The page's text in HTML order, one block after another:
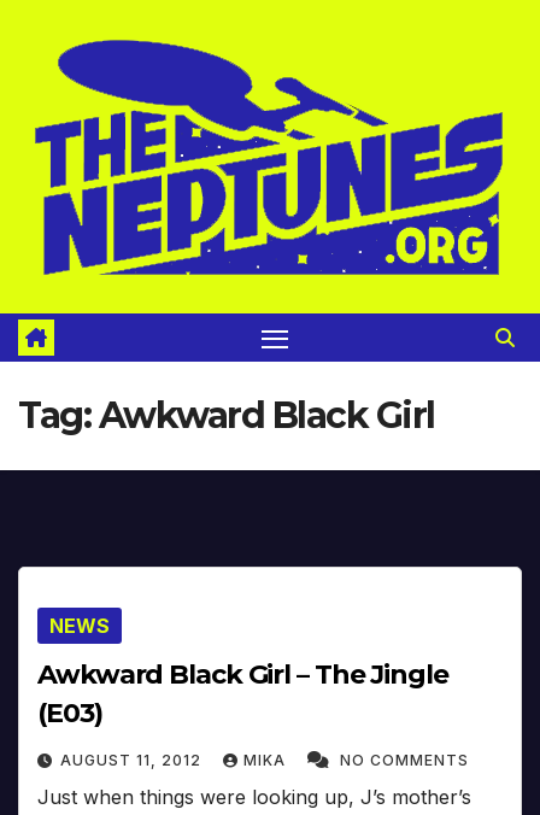
Tag:Awkward Black Girl
NEWS
Awkward Black Girl – The Jingle
(E03)
AUGUST 11, 2012 MIKA NO COMMENTS
Just when things were looking up, J’s mother’s